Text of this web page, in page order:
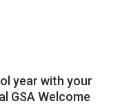
year with your
GSA Welcome